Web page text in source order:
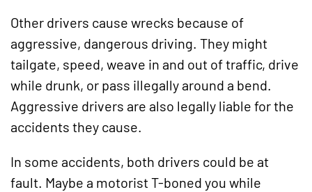
Other drivers cause wrecks because of
aggressive, dangerous driving. They might
tailgate, speed, weave in and out of traffic, drive
while drunk, or pass illegally around a bend.
Aggressive drivers are also legally liable for the
accidents they cause.
In some accidents, both drivers could be at
fault. Maybe a motorist T-boned you while